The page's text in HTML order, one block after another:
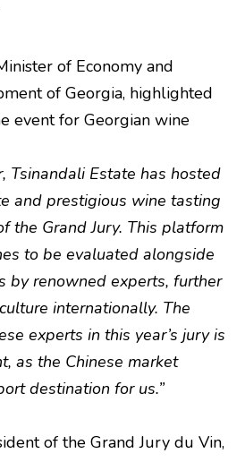
of Economy and
of Georgia, highlighted
event for Georgian wine
Tsinandali Estate has hosted
and prestigious wine tasting
the Grand Jury. This platform
to be evaluated alongside
by renowned experts, further
internationally. The
experts in this year’s jury is
as the Chinese market
destination for us.”
of the Grand Jury du Vin,